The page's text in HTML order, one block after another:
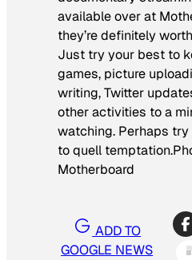
available over at
they’re definitely
Just try your best to
games, picture
writing, Twitter
other activities to a
watching. Perhaps
to quell temptation.
Motherboard
ADD TO
GOOGLE NEWS